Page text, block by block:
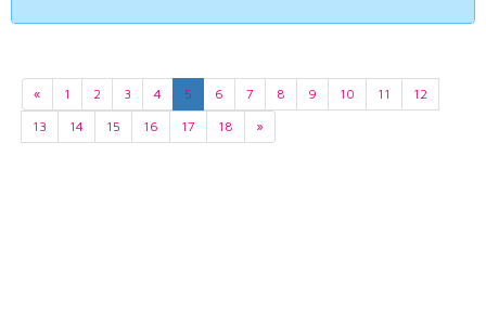
« 1 2 3 4 5 6 7 8 9 10 11
12
13
14 15 16 17 18 »